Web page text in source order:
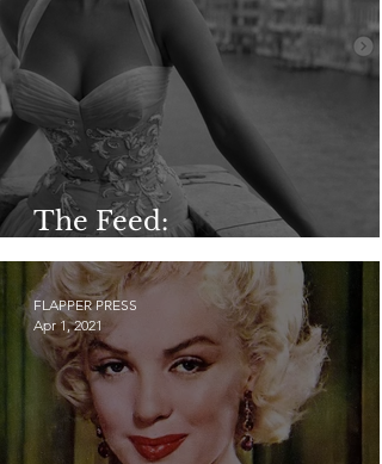
The Feed:
@vintageflowervibes
FLAPPER PRESS
Apr 1, 2021